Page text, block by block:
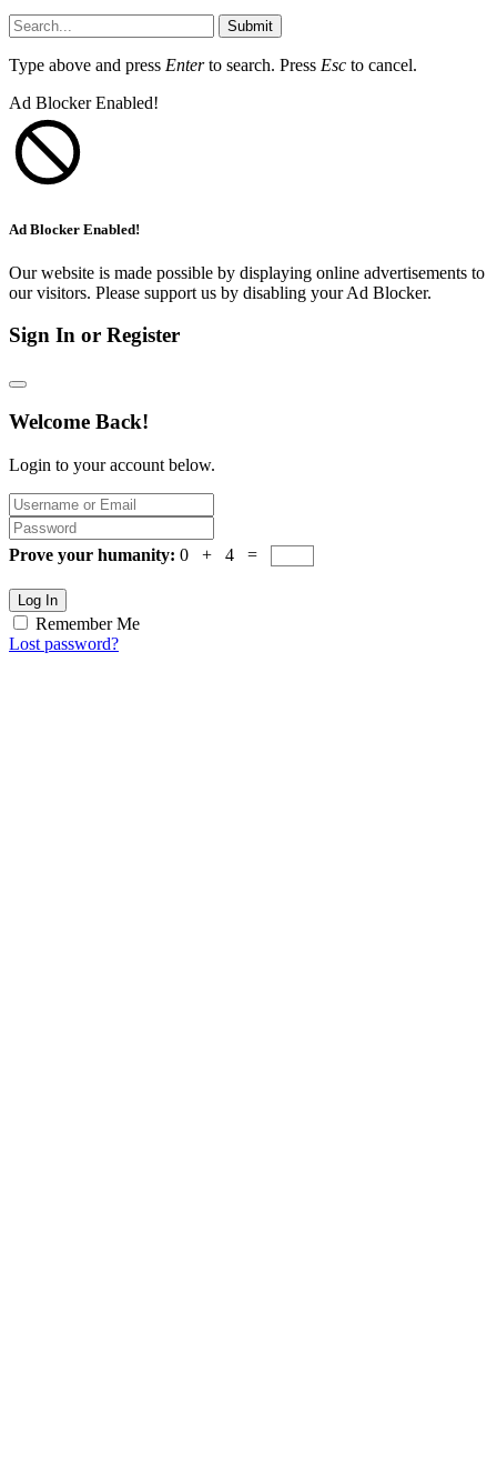
Submit
Type above and press Enterto search. Press Esc to cancel.
Ad Blocker Enabled!
Ad Blocker Enabled!
Our website is made possible by displaying online advertisements to
our visitors. Please support us by disabling your Ad Blocker.
Sign In or Register
Welcome Back!
Login to your account below.
Prove your humanity: 0 + 4 =
Log In
Remember Me
Lost password?